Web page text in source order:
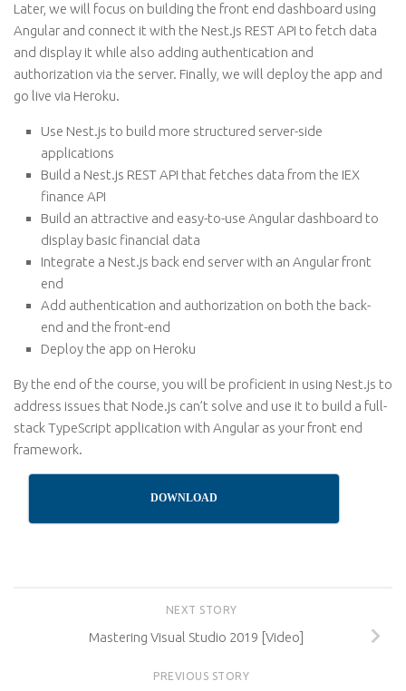
Later, we will focus on building the front end dashboard using
Angular and connect it with the Nest.js REST API to fetch data
and display it while also adding authentication and
authorization via the server. Finally, we will deploy the app and
go live via Heroku.
Use Nest.js to build more structured server-side
applications
Build a Nest.js REST API that fetches data from the IEX
finance API
Build an attractive and easy-to-use Angular dashboard to
display basic financial data
Integrate a Nest.js back end server with an Angular front
end
Add authentication and authorization on both the back-
end and the front-end
Deploy the app on Heroku
By the end of the course, you will be proficient in using Nest.js to
address issues that Node.js can’t solve and use it to build a full-
stack TypeScript application with Angular as your front end
framework.
DOWNLOAD
NEXT STORY
Mastering Visual Studio 2019 [Video]
PREVIOUS STORY